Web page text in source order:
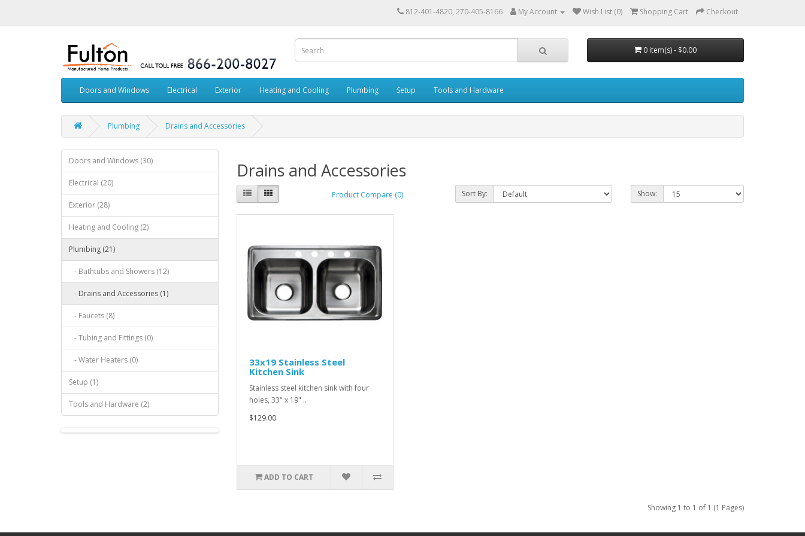
812-401-4820, 270-405-8166 My Account Wish List (0) Shopping Cart Checkout
0 item(s) - $0.00
Doors and Windows Electrical Exterior Heating and Cooling Plumbing Setup Tools and Hardware
Plumbing Drains and Accessories
Doors and Windows (30)
Electrical (20)
Exterior (28)
Heating and Cooling (2)
Plumbing (21)
- Bathtubs and Showers (12)
- Drains and Accessories (1)
- Faucets (8)
- Tubing and Fittings (0)
- Water Heaters (0)
Setup (1)
Tools and Hardware (2)
Drains and Accessories
Product Compare (0) Sort By: Show:
33x19 Stainless Steel
Kitchen Sink
Stainless steel kitchen sink with four
holes, 33" x 19" ..
$129.00
ADD TO CART
Showing 1 to 1 of 1 (1 Pages)